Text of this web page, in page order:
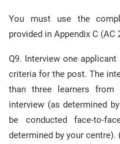
You must use the
provided in Appendix C (AC
Q9. Interview one
criteria for the post. The
than three learners from
interview (as determined
be conducted face-to-
determined by your centre).